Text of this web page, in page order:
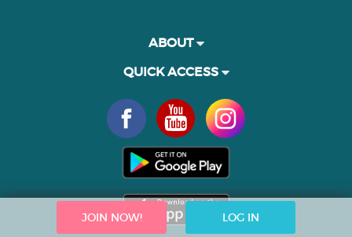
JOIN NOW! LOG IN
ABOUT
QUICK ACCESS